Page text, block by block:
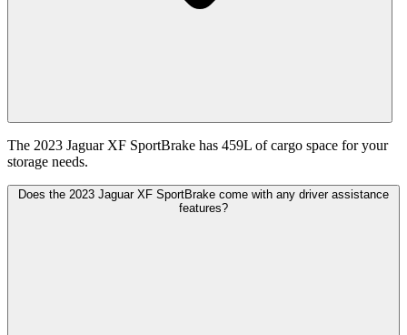
The 2023 Jaguar XF SportBrake has 459L of cargo space for your
storage needs.
Does the 2023 Jaguar XF SportBrake come with any driver assistance
features?